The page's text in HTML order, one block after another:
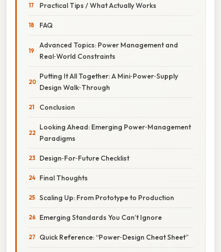
Practical Tips / What Actually Works
FAQ
Advanced Topics: Power Management and
Real‑World Constraints
Putting It All Together: A Mini‑Power‑Supply
Design Walk‑Through
Conclusion
Looking Ahead: Emerging Power‑Management
Paradigms
Design‑For‑Future Checklist
Final Thoughts
Scaling Up: From Prototype to Production
Emerging Standards You Can’t Ignore
Quick Reference: “Power‑Design Cheat Sheet”